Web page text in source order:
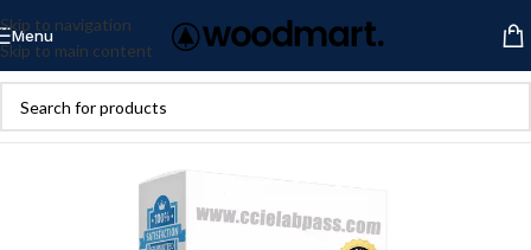
Skip to navigation
Skip to main content
Menu